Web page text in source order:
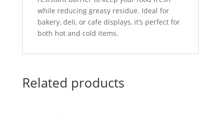
while reducing greasy residue. Ideal for
bakery, deli, or cafe displays, it’s perfect for
both hot and cold items.
Related products